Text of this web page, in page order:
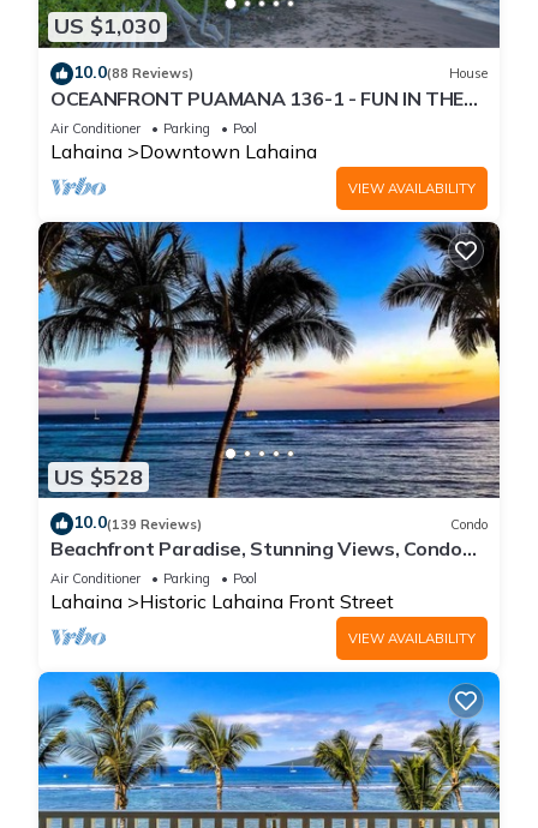
US $1,030
10.0(88 Reviews) House
OCEANFRONT PUAMANA 136-1 - FUN IN THE
SUN!
Air Conditioner Parking Pool
Lahaina Downtown Lahaina
VIEW AVAILABILITY
US $528
10.0(139 Reviews) Condo
Beachfront Paradise, Stunning Views, Condo
with AC, Steps to the beach!
Air Conditioner Parking Pool
Lahaina Historic Lahaina Front Street
VIEW AVAILABILITY